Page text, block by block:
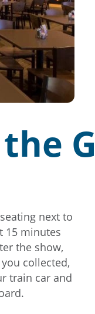
the
next to
15 minutes
the show,
collected,
train car and